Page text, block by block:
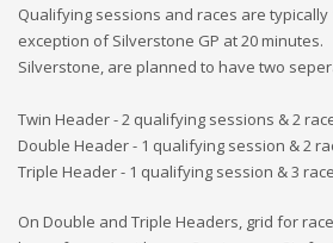
Qualifying sessions and races are typically
exception of Silverstone GP at 20
Silverstone, are planned to have two
Twin Header - 2 qualifying sessions & 2
Double Header - 1 qualifying session & 2
Triple Header - 1 qualifying session & 3
On Double and Triple Headers, grid for